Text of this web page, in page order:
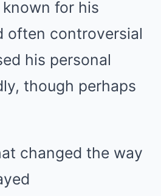
known for his
often controversial
his personal
though perhaps